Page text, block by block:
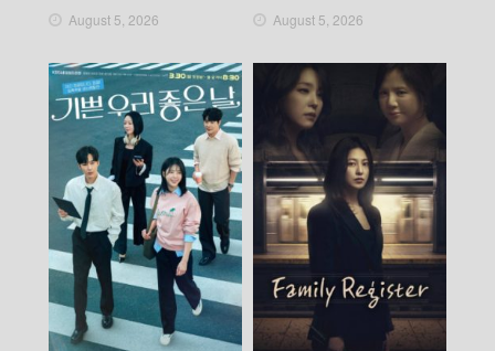
CITY JAPES JULY 1987 – 城市故事 – Episode
CITY JAPES JULY 1987 – 城市故事 – Episode
309
CITY JAPES JULY 1987 – 城市故事 – Episode
308
CITY JAPES JULY 1987 – 城市故事 – Episode
307
CITY JAPES JULY 1987 – 城市故事 – Episode
306
CITY JAPES JULY 1987 – 城市故事 – Episode
305
CITY JAPES JULY 1987 – 城市故事 – Episode
304
CITY JAPES JULY 1987 – 城市故事 – Episode
August 5, 2026 August 5, 2026